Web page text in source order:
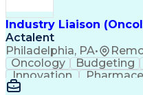
Industry Liaison
Actalent
Philadelphia, PA•
Oncology Budgeting
Innovation
Data Management